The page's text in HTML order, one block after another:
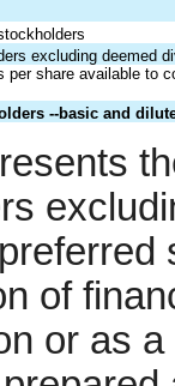
excluding deemed
share available to
--basic and
of
or as